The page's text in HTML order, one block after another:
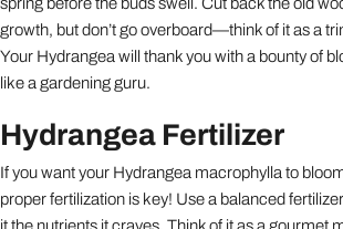
growth, but don’t go overboard—think of it as a
Your Hydrangea will thank you with a bounty of
like a gardening guru.
Hydrangea Fertilizer
If you want your Hydrangea macrophylla to
proper fertilization is key! Use a balanced
it the nutrients it craves. Think of it as a gourmet